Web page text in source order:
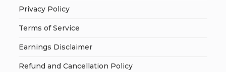
Privacy Policy
Terms of Service
Earnings Disclaimer
Refund and Cancellation Policy